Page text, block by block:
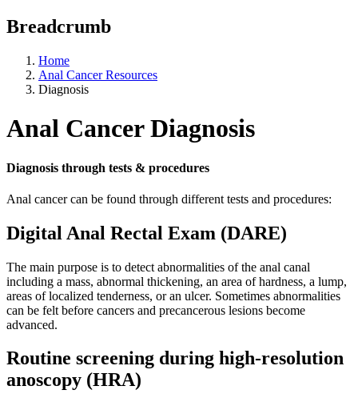
Breadcrumb
Home
Anal Cancer Resources
Diagnosis
Anal Cancer Diagnosis
Diagnosis through tests & procedures
Anal cancer can be found through different tests and procedures:
Digital Anal Rectal Exam (DARE)
The main purpose is to detect abnormalities of the anal canal
including a mass, abnormal thickening, an area of hardness, a lump,
areas of localized tenderness, or an ulcer. Sometimes abnormalities
can be felt before cancers and precancerous lesions become
advanced.
Routine screening during high-resolution
anoscopy (HRA)